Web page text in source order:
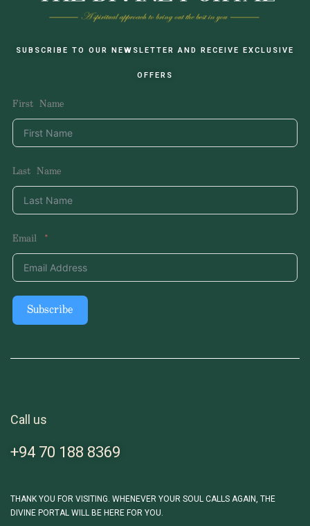
SUBSCRIBE TO OUR NEWSLETTER AND RECEIVE EXCLUSIVE
OFFERS
First Name
Last Name
Email
Subscribe
Call us
+94 70 188 8369
THANK YOU FOR VISITING. WHENEVER YOUR SOUL CALLS AGAIN, THE
DIVINE PORTAL WILL BE HERE FOR YOU.